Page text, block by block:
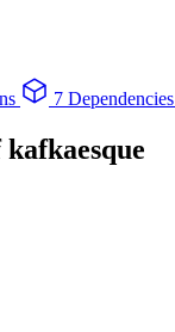
7 Dependencies
kafkaesque